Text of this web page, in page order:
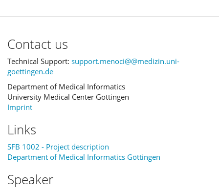
Contact us
Technical Support: support.menoci@@medizin.uni-
goettingen.de
Department of Medical Informatics
University Medical Center Göttingen
Imprint
Links
SFB 1002 - Project description
Department of Medical Informatics Göttingen
Speaker